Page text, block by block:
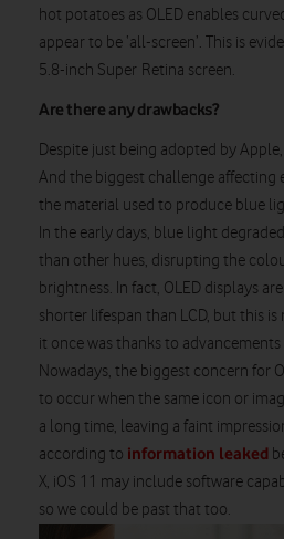
hot potatoes as OLED enables
appear to be ‘all-screen’. This is
5.8-inch Super Retina screen.
Are there any drawbacks?
Despite just being adopted by
And the biggest challenge affecting
the material used to produce blue
In the early days, blue light
than other hues, disrupting the
brightness. In fact, OLED displays
shorter lifespan than LCD, but this
it once was thanks to
Nowadays, the biggest concern for
to occur when the same icon or
a long time, leaving a faint
according to information leaked
X, iOS 11 may include software
so we could be past that too.